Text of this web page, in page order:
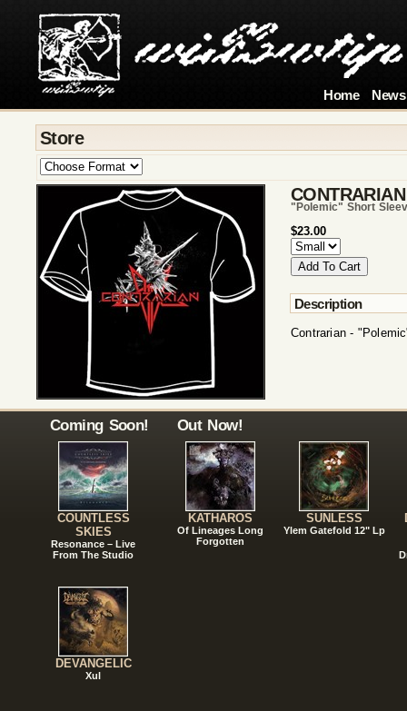
Home News
Store
CONTRARIAN
"polemic" Short
$23.00
Description
Contrarian -
Coming Soon!
COUNTLESS
SKIES
Resonance – Live
From The Studio
DEVANGELIC
Xul
Out Now!
KATHAROS
Of Lineages Long
Forgotten
SUNLESS
Ylem Gatefold 12" Lp